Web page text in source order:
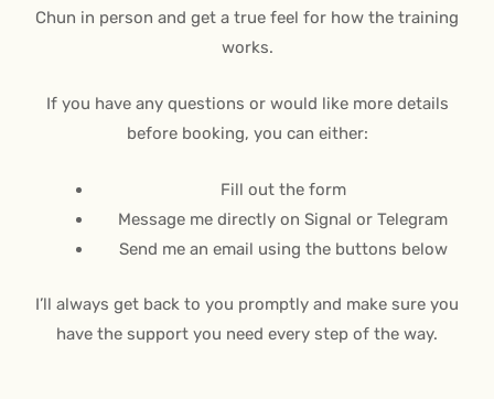
Chun in person and get a true feel for how the training
works.
If you have any questions or would like more details
before booking, you can either:
Fill out the form
Message me directly on Signal or Telegram
Send me an email using the buttons below
I’ll always get back to you promptly and make sure you
have the support you need every step of the way.